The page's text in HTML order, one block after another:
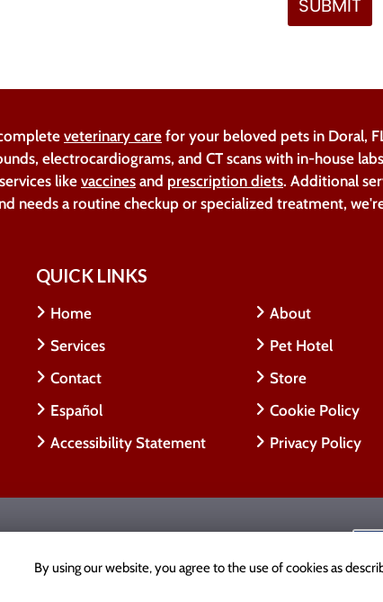
veterinary care for your beloved pets in Doral,
electrocardiograms, and CT scans with in-house
like vaccines and prescription diets. Additional
needs a routine checkup or specialized treatment,
QUICK LINKS
Home
About
Services
Pet Hotel
Contact
Store
Español
Cookie Policy
Accessibility Statement
Privacy Policy
Policy|Cookie Policy
By using our website, you agree to the use of cookies as